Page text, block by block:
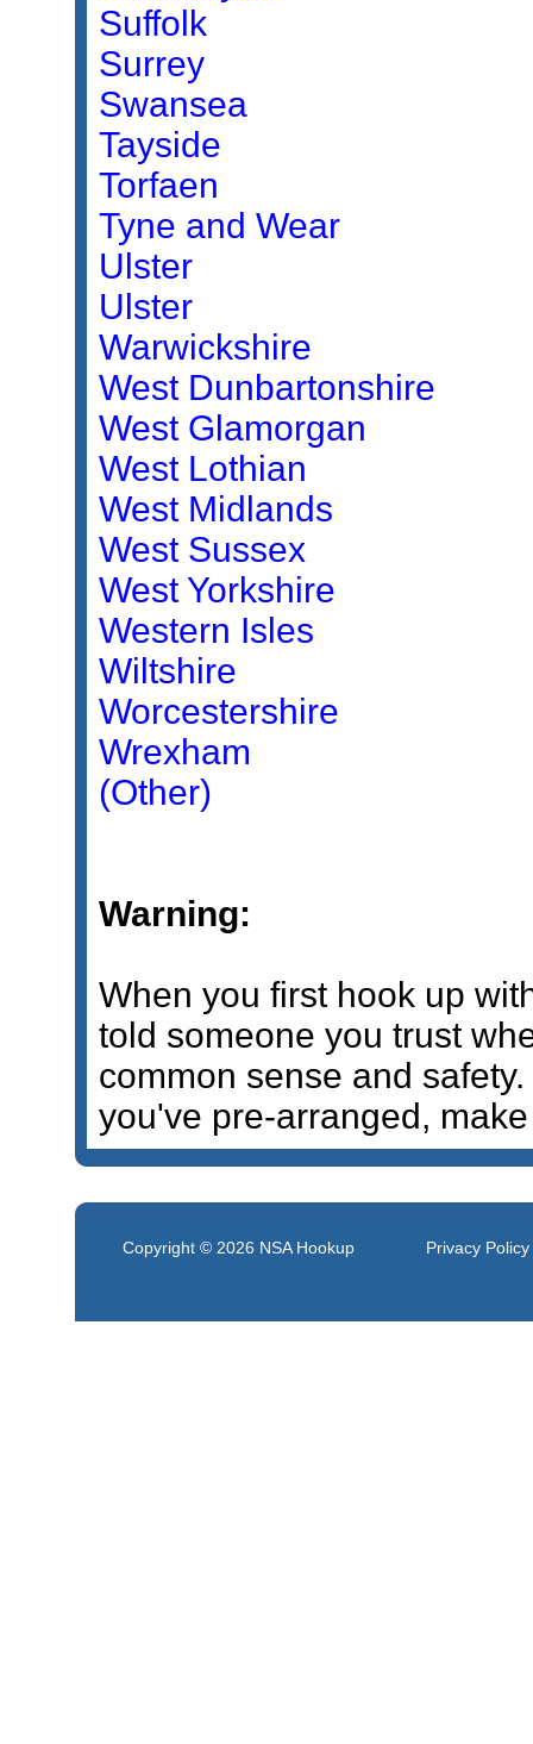
Suffolk
Surrey
Swansea
Tayside
Torfaen
Tyne and Wear
Ulster
Ulster
Warwickshire
West Dunbartonshire
West Glamorgan
West Lothian
West Midlands
West Sussex
West Yorkshire
Western Isles
Wiltshire
Worcestershire
Wrexham
(Other)
Warning:
When you first hook up
told someone you trust
common sense and
you've pre-arranged,
Copyright © 2026 NSA Hookup Privacy Policy